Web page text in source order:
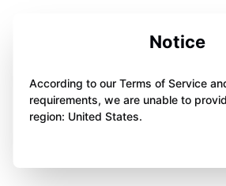
Notice
According to our Terms of Service
requirements, we are unable to
region: United States.